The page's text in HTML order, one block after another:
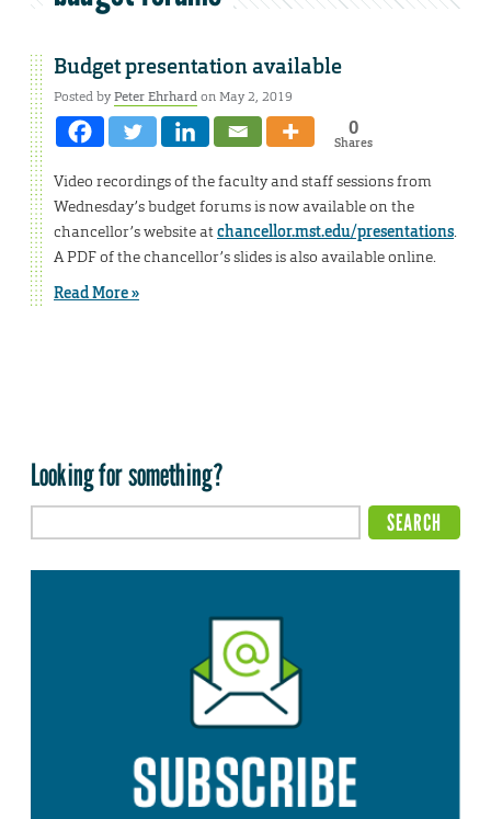
Budget presentation available
Posted byPeter Ehrhardon May 2, 2019
0
Shares
Video recordings of the faculty and staff sessions from
Wednesday’s budget forums is now available on the
chancellor’s website atchancellor.mst.edu/presentations.
A PDF of the chancellor’s slides is also available online.
Read More »
Looking for something?